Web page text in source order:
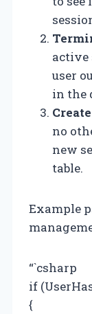
active
user
in the
no
new
table.
Example
“`csharp
if
{